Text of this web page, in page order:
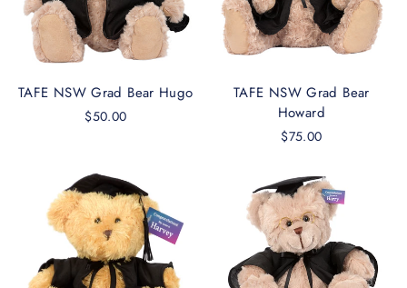
TAFE NSW Grad Bear Hugo
$50.00
TAFE NSW Grad Bear
Howard
$75.00